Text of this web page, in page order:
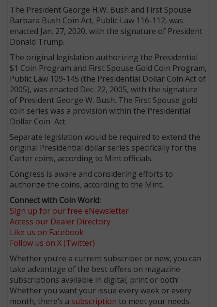
The President George H.W. Bush and First Spouse
Barbara Bush Coin Act, Public Law 116-112, was
enacted Jan. 27, 2020, with the signature of President
Donald Trump.
The original legislation authorizing the Presidential
$1 Coin Program and First Spouse Gold Coin Program,
Public Law 109-145 (the Presidential Dollar Coin Act of
2005), was enacted Dec. 22, 2005, with the signature
of President George W. Bush. The First Spouse gold
coin series was a provision within the Presidential
Dollar Coin Act.
Separate legislation would be required to extend the
original Presidential dollar series specifically for the
Carter coins, according to Mint officials.
Congress is aware and considering efforts to
authorize the coins, according to the Mint.
Connect with Coin World:
Sign up for our free eNewsletter
Access our Dealer Directory
Like us on Facebook
Follow us on X (Twitter)
Whether you’re a current subscriber or new, you can
take advantage of the best offers on magazine
subscriptions available in digital, print or both!
Whether you want your issue every week or every
month, there’s a subscription to meet your needs.